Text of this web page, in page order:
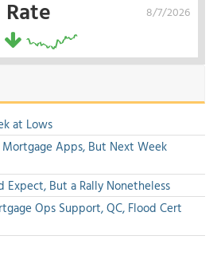
8/7/2026
at Lows
Apps, But Next Week
Expect, But a Rally Nonetheless
Ops Support, QC, Flood Cert